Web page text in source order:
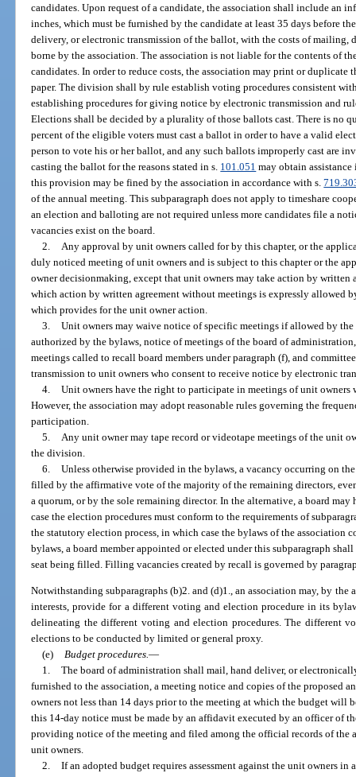
candidates. Upon request of a candidate, the association shall include an
inches, which must be furnished by the candidate at least 35 days before
delivery, or electronic transmission of the ballot, with the costs of mailing,
borne by the association. The association is not liable for the contents of
candidates. In order to reduce costs, the association may print or duplicate
paper. The division shall by rule establish voting procedures consistent
establishing procedures for giving notice by electronic transmission and
Elections shall be decided by a plurality of those ballots cast. There is no
percent of the eligible voters must cast a ballot in order to have a valid
person to vote his or her ballot, and any such ballots improperly cast are
casting the ballot for the reasons stated in s. 101.051 may obtain
this provision may be fined by the association in accordance with s.
of the annual meeting. This subparagraph does not apply to timeshare
an election and balloting are not required unless more candidates file a
vacancies exist on the board.
2.
Any approval by unit owners called for by this chapter, or the
duly noticed meeting of unit owners and is subject to this chapter or the
owner decisionmaking, except that unit owners may take action by written
which action by written agreement without meetings is expressly allowed
which provides for the unit owner action.
3.
Unit owners may waive notice of specific meetings if allowed by
authorized by the bylaws, notice of meetings of the board of
meetings called to recall board members under paragraph (f), and
transmission to unit owners who consent to receive notice by electronic
4.
Unit owners have the right to participate in meetings of unit owners
However, the association may adopt reasonable rules governing the
participation.
5.
Any unit owner may tape record or videotape meetings of the unit
the division.
6.
Unless otherwise provided in the bylaws, a vacancy occurring on
filled by the affirmative vote of the majority of the remaining directors,
a quorum, or by the sole remaining director. In the alternative, a board
case the election procedures must conform to the requirements of
the statutory election process, in which case the bylaws of the association
bylaws, a board member appointed or elected under this subparagraph
seat being filled. Filling vacancies created by recall is governed by
Notwithstanding subparagraphs (b)2. and (d)1., an association may, by
interests, provide for a different voting and election procedure in its
delineating the different voting and election procedures. The different
elections to be conducted by limited or general proxy.
(e)
Budget procedures.—
1.
The board of administration shall mail, hand deliver, or
furnished to the association, a meeting notice and copies of the proposed
owners not less than 14 days prior to the meeting at which the budget will
this 14-day notice must be made by an affidavit executed by an officer of
providing notice of the meeting and filed among the official records of the
unit owners.
2.
If an adopted budget requires assessment against the unit owners